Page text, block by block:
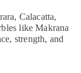
Calacatta,
like Makrana
strength, and